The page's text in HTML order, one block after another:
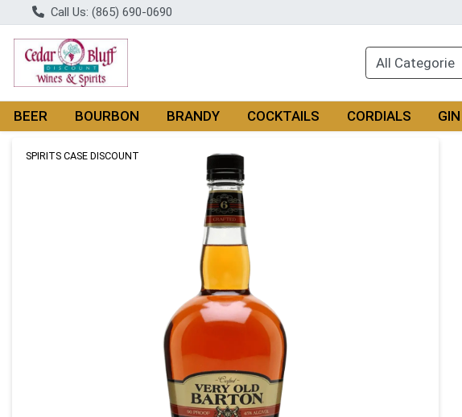
Call Us: (865) 690-0690
BEER BOURBON BRANDY COCKTAILS CORDIALS GIN
Product Details Page
SPIRITS CASE DISCOUNT